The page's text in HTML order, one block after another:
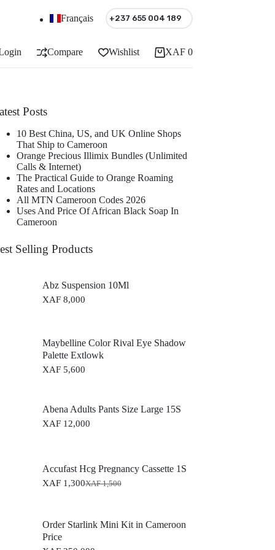
Français +237 655 004 189
Compare Wishlist
Shopping
cart
XAF0
Posts
10 Best China, US, and UK Online Shops
That Ship to Cameroon
Orange Precious Illimix Bundles (Unlimited
Calls & Internet)
The Practical Guide to Orange Roaming
Rates and Locations
All MTN Cameroon Codes 2026
Uses And Price Of African Black Soap In
Cameroon
Selling Products
Abz Suspension 10Ml
XAF8,000
Maybelline Color Rival Eye Shadow
Palette Extlowk
XAF5,600
Abena Adults Pants Size Large 15S
XAF12,000
Accufast Hcg Pregnancy Cassette 1S
XAF1,500
O
i
XAF1,300C
e
Order Starlink Mini Kit in Cameroon
Price